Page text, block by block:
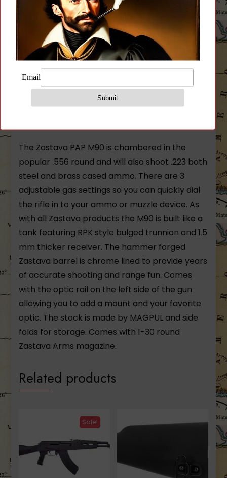
Reviews (0)
Description
Zastava PAP M90 PS AK Rifle 5.56 Hogue
Handguard Magpul Grip Magpul Zhukov
Stock Bulged Trunnion 1.5MM Receiver 18.25″
The Zastava PAP M90 is chambered in the
popular .556 round and will also shoot .223 both
steel and brass cased ammo. There are 3
adjustable gas settings so you can quickly dial
the rifle in to your ammo or muzzle device. As
with all Zastava products the M90 is built like a
tank featuring RPK style bulged trunnion and 1.5
mm thicker receiver. The hammer forged
Zastava barrel is chrome lined to provide years
of accurate shooting and range fun. Comes
with the optic rail on the left side of the gun
allowing you to add a mount and your favorite
optic. The stock is made by MAGPUL and side
folds for storage. Comes with 1-30 round
Zastava Arms magazine.
Related products
Sale!